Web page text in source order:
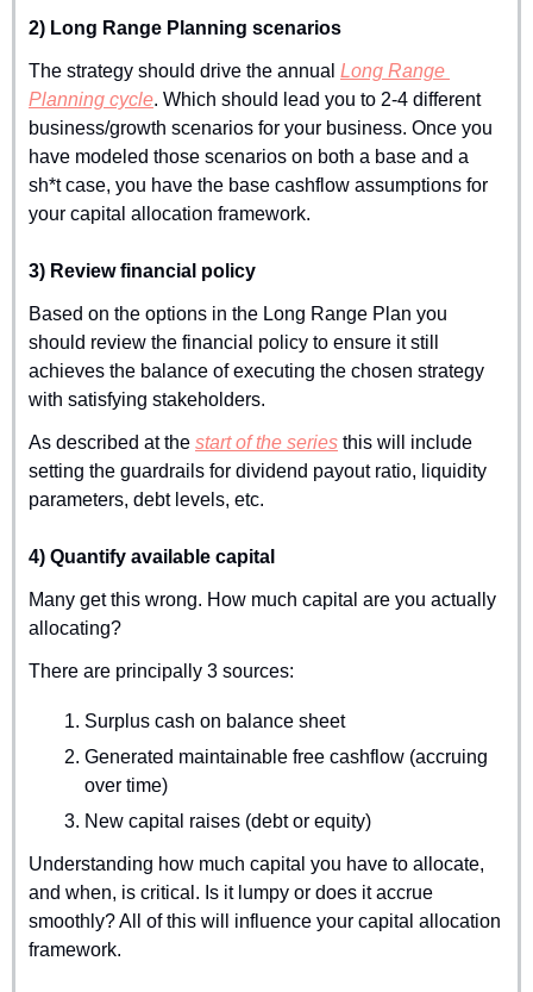
2) Long Range Planning scenarios
The strategy should drive the annual Long Range
Planning cycle. Which should lead you to 2-4 different
business/growth scenarios for your business. Once you
have modeled those scenarios on both a base and a
sh*t case, you have the base cashflow assumptions for
your capital allocation framework.
3) Review financial policy
Based on the options in the Long Range Plan you
should review the financial policy to ensure it still
achieves the balance of executing the chosen strategy
with satisfying stakeholders.
As described at the start of the series this will include
setting the guardrails for dividend payout ratio, liquidity
parameters, debt levels, etc.
4) Quantify available capital
Many get this wrong. How much capital are you actually
allocating?
There are principally 3 sources:
Surplus cash on balance sheet
Generated maintainable free cashflow (accruing
over time)
New capital raises (debt or equity)
Understanding how much capital you have to allocate,
and when, is critical. Is it lumpy or does it accrue
smoothly? All of this will influence your capital allocation
framework.